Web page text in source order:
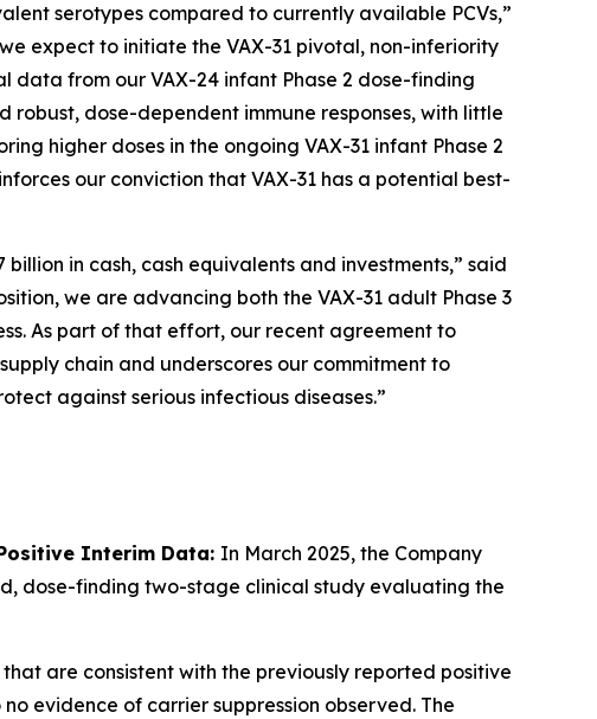
serotypes compared to currently available PCVs,”
expect to initiate the VAX-31 pivotal, non-inferiority
data from our VAX-24 infant Phase 2 dose-finding
dose-dependent immune responses, with little
higher doses in the ongoing VAX-31 infant Phase 2
our conviction that VAX-31 has a potential best-
in cash, cash equivalents and investments,” said
we are advancing both the VAX-31 adult Phase 3
As part of that effort, our recent agreement to
chain and underscores our commitment to
against serious infectious diseases.”
Interim Data: In March 2025, the Company
dose-finding two-stage clinical study evaluating the
are consistent with the previously reported positive
evidence of carrier suppression observed. The